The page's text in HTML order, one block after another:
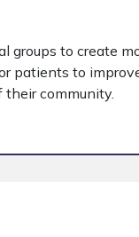
groups to create
patients to
community.